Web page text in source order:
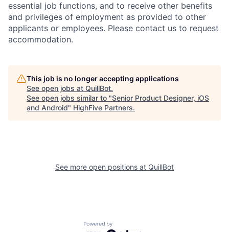
essential job functions, and to receive other benefits
and privileges of employment as provided to other
applicants or employees. Please contact us to request
accommodation.
This job is no longer accepting applications
See open jobs at QuillBot.
See open jobs similar to "Senior Product Designer, iOS
and Android" HighFive Partners.
See more open positions at QuillBot
Powered by Getro.com